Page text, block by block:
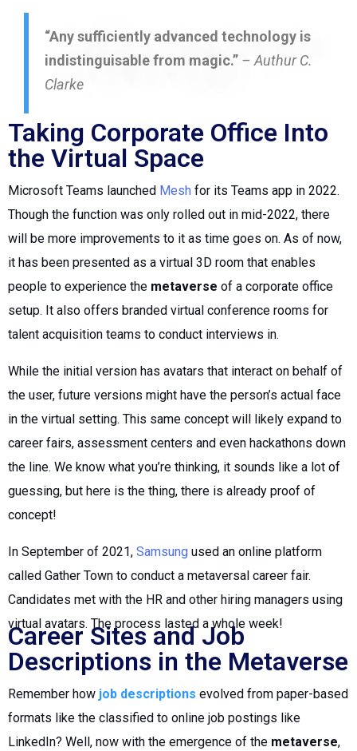
“Any sufficiently advanced technology is
indistinguisable from magic.” – Authur C.
Clarke
Taking Corporate Office Into
the Virtual Space
Microsoft Teams launched Mesh for its Teams app in 2022.
Though the function was only rolled out in mid-2022, there
will be more improvements to it as time goes on. As of now,
it has been presented as a virtual 3D room that enables
people to experience the metaverse of a corporate office
setup. It also offers branded virtual conference rooms for
talent acquisition teams to conduct interviews in.
While the initial version has avatars that interact on behalf of
the user, future versions might have the person’s actual face
in the virtual setting. This same concept will likely expand to
career fairs, assessment centers and even hackathons down
the line. We know what you’re thinking, it sounds like a lot of
guessing, but here is the thing, there is already proof of
concept!
In September of 2021, Samsung used an online platform
called Gather Town to conduct a metaversal career fair.
Candidates met with the HR and other hiring managers using
virtual avatars. The process lasted a whole week!
Career Sites and Job
Descriptions in the Metaverse
Remember how job descriptions evolved from paper-based
formats like the classified to online job postings like
LinkedIn? Well, now with the emergence of the metaverse,